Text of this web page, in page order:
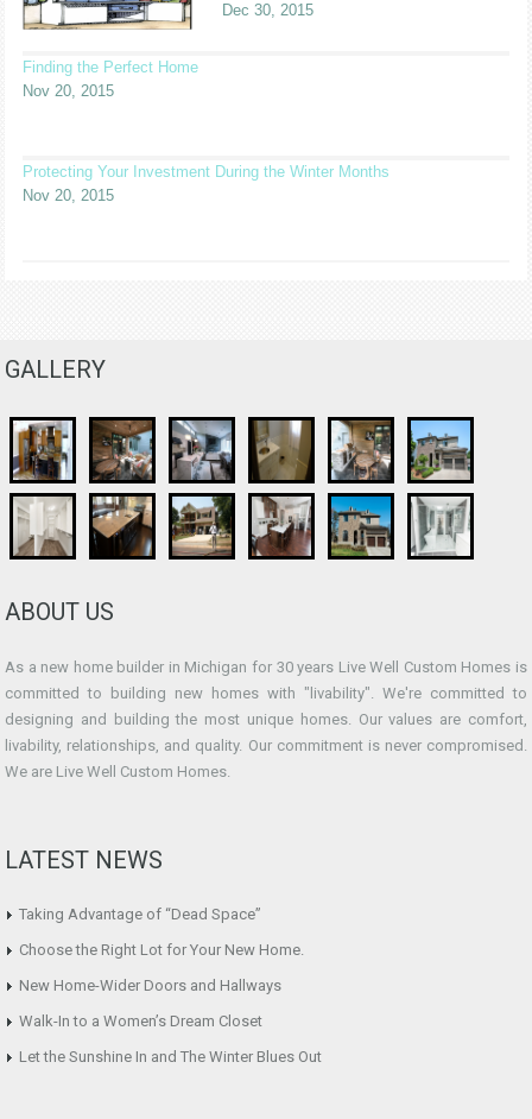
Dec 30, 2015
Finding the Perfect Home
Nov 20, 2015
Protecting Your Investment During the Winter Months
Nov 20, 2015
GALLERY
ABOUT US
As a new home builder in Michigan for 30 years Live Well Custom Homes is
committed to building new homes with "livability". We're committed to
designing and building the most unique homes. Our values are comfort,
livability, relationships, and quality. Our commitment is never compromised.
We are Live Well Custom Homes.
LATEST NEWS
Taking Advantage of “Dead Space”
Choose the Right Lot for Your New Home.
New Home-Wider Doors and Hallways
Walk-In to a Women’s Dream Closet
Let the Sunshine In and The Winter Blues Out